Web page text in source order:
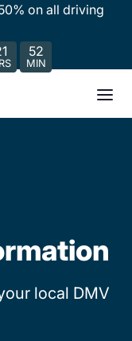
on all driving
52
MIN
local DMV